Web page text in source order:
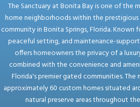
The Sanctuary at Bonita Bay is one of the
home neighborhoods within the
community in Bonita Springs, Florida. Known
peaceful setting, and maintenance-
offers homeowners the privacy of a
combined with the convenience and
Florida's premier gated communities.
approximately 60 custom homes situated
natural preserve areas throughout